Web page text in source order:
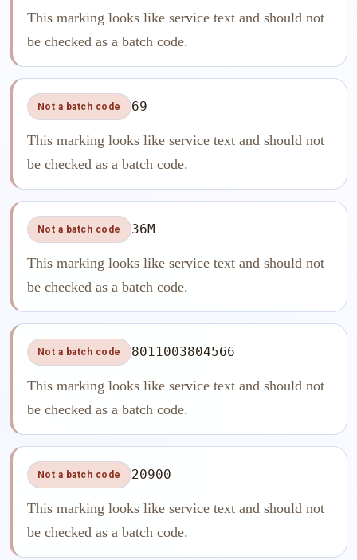
This marking looks like service text and should not
be checked as a batch code.
Not a batch code 69
This marking looks like service text and should not
be checked as a batch code.
Not a batch code 36M
This marking looks like service text and should not
be checked as a batch code.
Not a batch code 8011003804566
This marking looks like service text and should not
be checked as a batch code.
Not a batch code 20900
This marking looks like service text and should not
be checked as a batch code.